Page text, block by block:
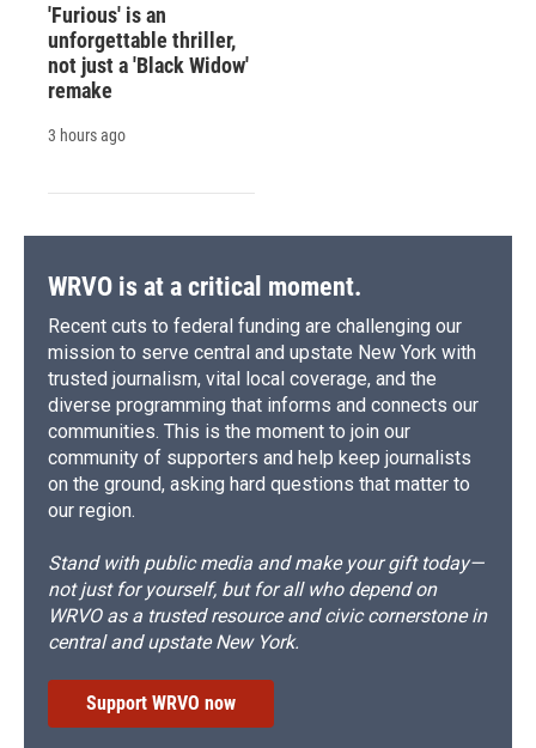
'Furious' is an
unforgettable thriller,
not just a 'Black Widow'
remake
3 hours ago
WRVO is at a critical moment.
Recent cuts to federal funding are challenging our
mission to serve central and upstate New York with
trusted journalism, vital local coverage, and the
diverse programming that informs and connects our
communities. This is the moment to join our
community of supporters and help keep journalists
on the ground, asking hard questions that matter to
our region.
Stand with public media and make your gift today—
not just for yourself, but for all who depend on
WRVO as a trusted resource and civic cornerstone in
central and upstate New York.
Support WRVO now